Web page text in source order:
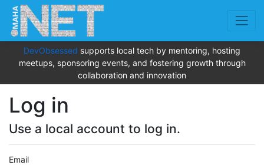
DevObsessed supports local tech by mentoring, hosting
meetups, sponsoring events, and fostering growth through
collaboration and innovation
Log in
Use a local account to log in.
Email